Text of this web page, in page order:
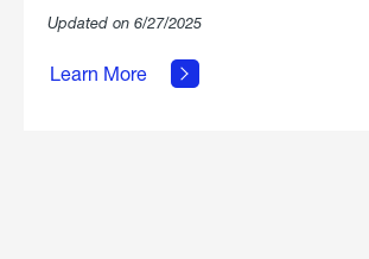
Updated on 6/27/2025
Learn More
about
Breakfast
Hash